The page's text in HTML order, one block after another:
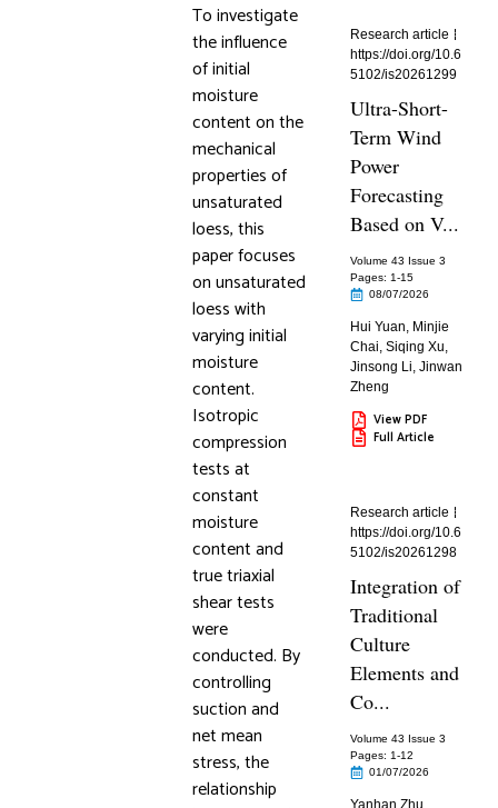
To investigate
the influence
of initial
moisture
content on the
mechanical
properties of
unsaturated
loess, this
paper focuses
on unsaturated
loess with
varying initial
moisture
content.
Isotropic
compression
tests at
constant
moisture
content and
true triaxial
shear tests
were
conducted. By
controlling
suction and
net mean
stress, the
relationship
Research article
https://doi.org/10.6
5102/is20261299
Ultra-Short-
Term Wind
Power
Forecasting
Based on V...
Volume 43 Issue 3
Pages: 1-15
08/07/2026
Hui Yuan, Minjie
Chai,Siqing Xu,
Jinsong Li,Jinwan
Zheng
View PDF
Full Article
Research article
https://doi.org/10.6
5102/is20261298
Integration of
Traditional
Culture
Elements and
Co...
Volume 43 Issue 3
Pages: 1-12
01/07/2026
Yanhan Zhu